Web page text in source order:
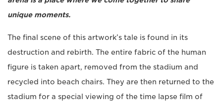
unique moments.
The final scene of this artwork’s tale is found in its
destruction and rebirth. The entire fabric of the human
figure is taken apart, removed from the stadium and
recycled into beach chairs. They are then returned to the
stadium for a special viewing of the time lapse film of